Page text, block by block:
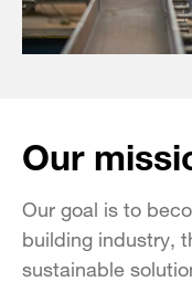
Our
Our goal is to
building industry,
sustainable